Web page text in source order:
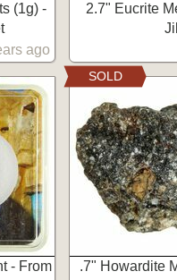
(1g) -
ago
2.7" Eucrite
- From
.7" Howardite
SOLD